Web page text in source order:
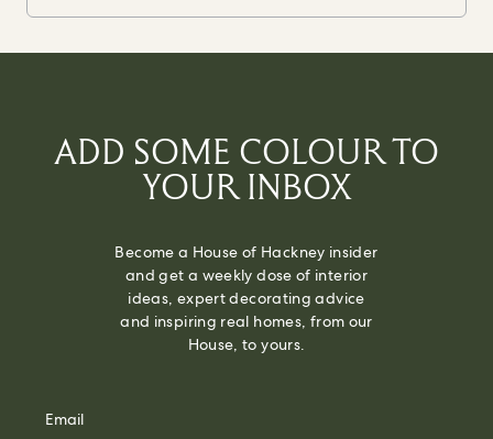
ADD SOME COLOUR TO
YOUR INBOX
Become a House of Hackney insider
and get a weekly dose of interior
ideas, expert decorating advice
and inspiring real homes, from our
House, to yours.